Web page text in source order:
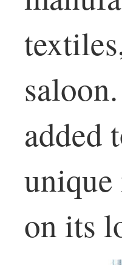
added
on its